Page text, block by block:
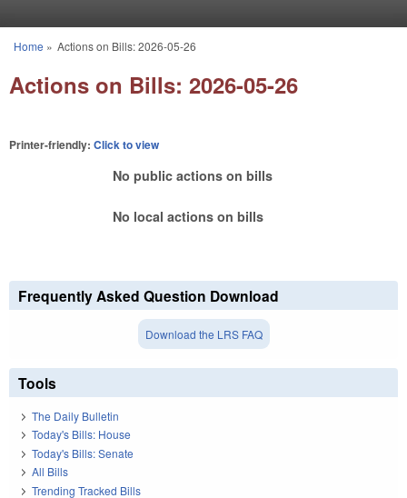
You are here
Home » Actions on Bills: 2026-05-26
Actions on Bills: 2026-05-26
Printer-friendly: Click to view
No public actions on bills
No local actions on bills
Frequently Asked Question Download
Download the LRS FAQ
Tools
The Daily Bulletin
Today's Bills: House
Today's Bills: Senate
All Bills
Trending Tracked Bills